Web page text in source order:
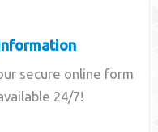
secure online form
24/7!